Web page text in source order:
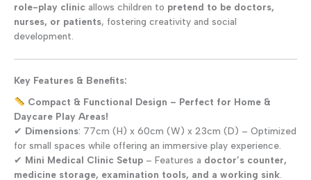
role-play clinic allows children to pretend to be doctors,
nurses, or patients, fostering creativity and social
development.
Key Features & Benefits:
Compact & Functional Design – Perfect for Home &
Daycare Play Areas!
✔ Dimensions: 77cm (H) x 60cm (W) x 23cm (D) – Optimized
for small spaces while offering an immersive play experience.
✔ Mini Medical Clinic Setup – Features a doctor’s counter,
medicine storage, examination tools, and a working sink